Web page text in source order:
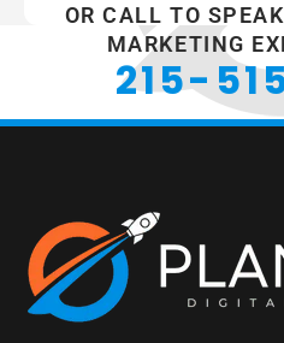
OR CALL TO
MARKETING
215-